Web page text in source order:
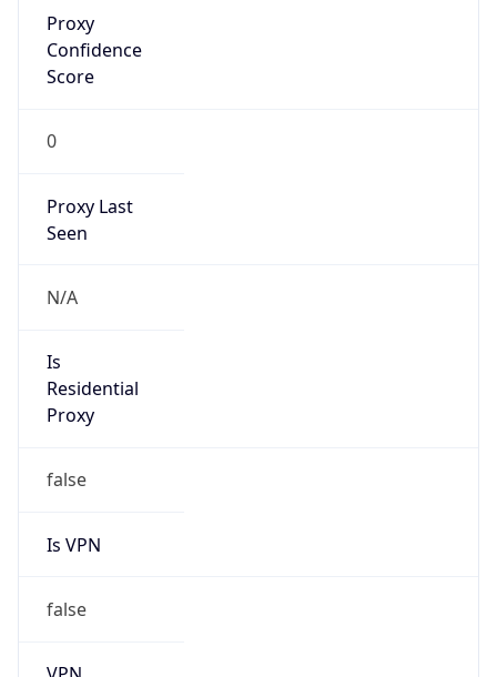
Proxy
Confidence
Score
0
Proxy Last
Seen
N/A
Is
Residential
Proxy
false
Is VPN
false